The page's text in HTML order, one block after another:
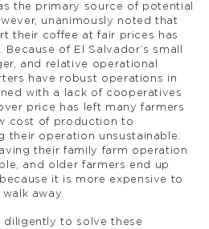
the primary source of potential
unanimously noted that
their coffee at fair prices has
of El Salvador’s small
and relative operational
have robust operations in
with a lack of cooperatives
price has left many farmers
cost of production to
their operation unsustainable.
their family farm operation
and older farmers end up
it is more expensive to
away.
diligently to solve these